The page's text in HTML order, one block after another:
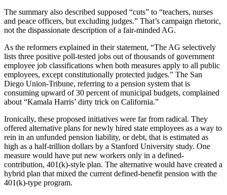
The summary also described supposed “cuts” to “teachers, nurses
and peace officers, but excluding judges.” That’s campaign rhetoric,
not the dispassionate description of a fair-minded AG.
As the reformers explained in their statement, “The AG selectively
lists three positive poll-tested jobs out of thousands of government
employee job classifications when both measures apply to all public
employees, except constitutionally protected judges.” The San
Diego Union-Tribune, referring to a pension system that is
consuming upward of 30 percent of municipal budgets, complained
about “Kamala Harris’ dirty trick on California.”
Ironically, these proposed initiatives were far from radical. They
offered alternative plans for newly hired state employees as a way to
rein in an unfunded pension liability, or debt, that is estimated as
high as a half-trillion dollars by a Stanford University study. One
measure would have put new workers only in a defined-
contribution, 401(k)-style plan. The alternative would have created a
hybrid plan that mixed the current defined-benefit pension with the
401(k)-type program.